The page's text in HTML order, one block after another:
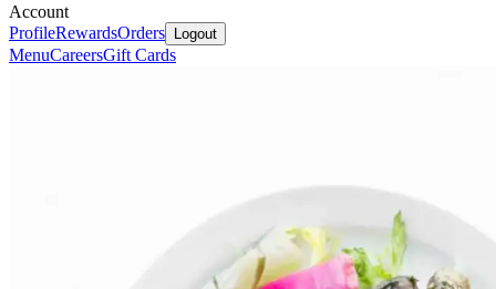
Account
ProfileRewardsOrders Logout
MenuCareersGift Cards